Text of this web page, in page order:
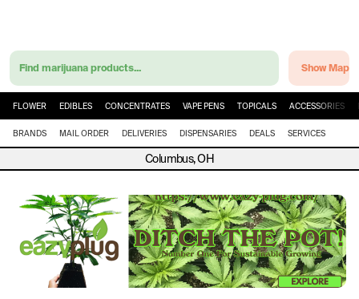
Find marijuana products... Show Map
FLOWER EDIBLES CONCENTRATES VAPE PENS TOPICALS ACCESSORIES
BRANDS MAIL ORDER DELIVERIES DISPENSARIES DEALS SERVICES
Columbus, OH